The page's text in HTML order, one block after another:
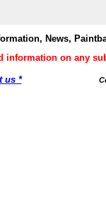
News,
information on any
us *